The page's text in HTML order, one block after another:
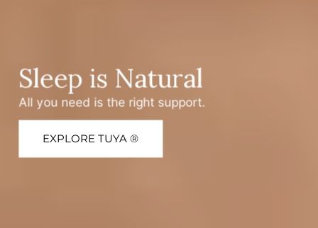
Sleep is Natural
All you need is the right support.
EXPLORE TUYA ®